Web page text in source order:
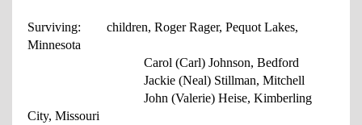
Surviving: children, Roger Rager, Pequot Lakes,
Minnesota
Carol (Carl) Johnson, Bedford
Jackie (Neal) Stillman, Mitchell
John (Valerie) Heise, Kimberling
City, Missouri